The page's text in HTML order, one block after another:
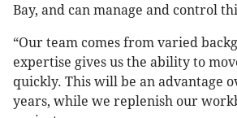
Bay, and can manage and control
“Our team comes from varied
expertise gives us the ability to
quickly. This will be an advantage
years, while we replenish our